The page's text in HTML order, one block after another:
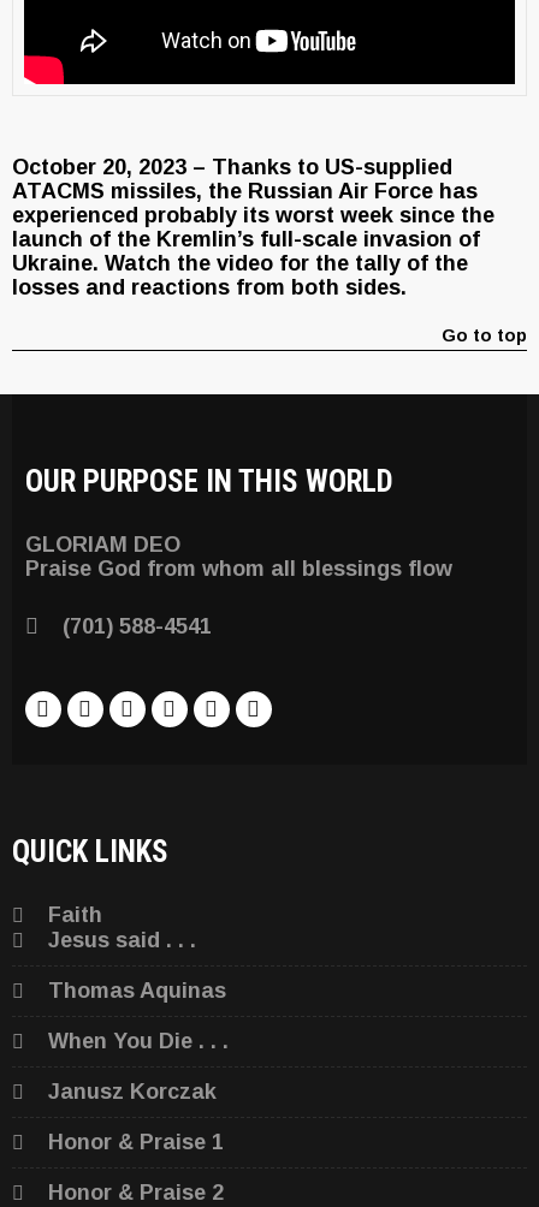
October 20, 2023 – Thanks to US-supplied
ATACMS missiles, the Russian Air Force has
experienced probably its worst week since the
launch of the Kremlin’s full-scale invasion of
Ukraine. Watch the video for the tally of the
losses and reactions from both sides.
Go to top
OUR PURPOSE IN THIS WORLD
GLORIAM DEO
Praise God from whom all blessings flow
(701) 588-4541
QUICK LINKS
Faith
Jesus said . . .
Thomas Aquinas
When You Die . . .
Janusz Korczak
Honor & Praise 1
Honor & Praise 2